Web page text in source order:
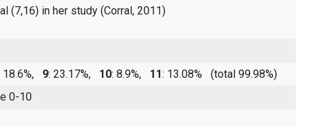
(7,16) in her study (Corral, 2011)
18.6%, 9: 23.17%, 10: 8.9%, 11: 13.08%
(total 99.98%)
0-10